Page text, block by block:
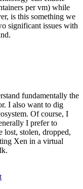
per vm) while
is this something we
significant issues with
fundamentally the
I also want to dig
Of course, I
I prefer to
lost, stolen, dropped,
Xen in a virtual